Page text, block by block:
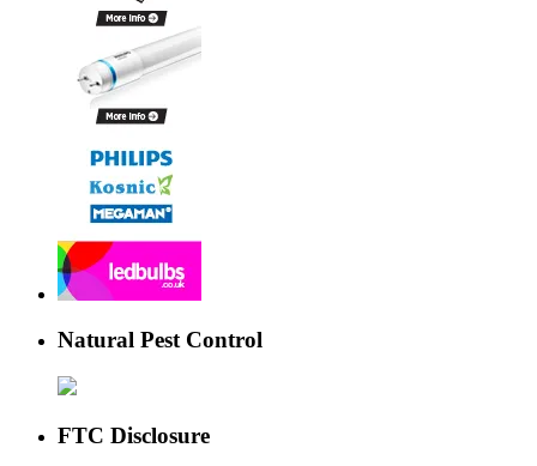
Natural Pest Control
FTC Disclosure